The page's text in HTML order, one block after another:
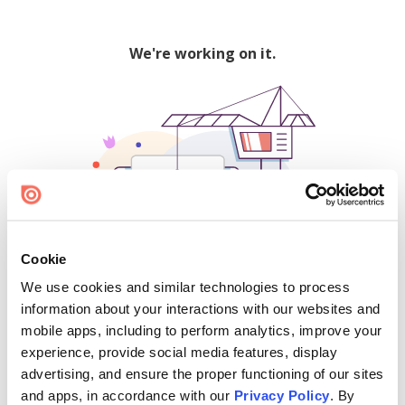
Cookie
We use cookies and similar technologies to process
information about your interactions with our websites and
mobile apps, including to perform analytics, improve your
experience, provide social media features, display
advertising, and ensure the proper functioning of our sites
and apps, in accordance with our Privacy Policy. By
We're working on it.
500
Find creators and content on Issuu: